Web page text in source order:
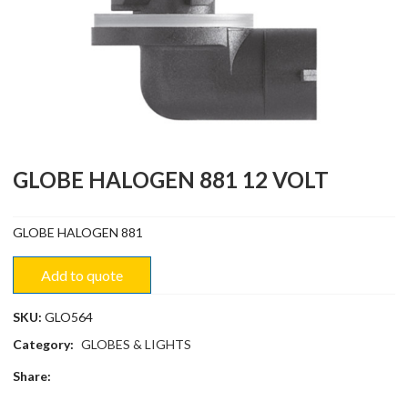
GLOBE HALOGEN 881 12 VOLT
GLOBE HALOGEN 881
Add to quote
SKU:GLO564
Category: GLOBES & LIGHTS
Share: